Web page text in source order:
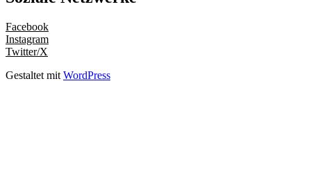
Facebook
Instagram
Twitter/X
Gestaltet mit WordPress